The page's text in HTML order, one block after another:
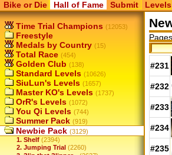
Bike or Die Hall of Fame Submit Levels
Time Trial Champions (12053)
Freestyle
Medals by Country (15)
Total Race (454)
Golden Club (138)
Standard Levels (10626)
SiuLun's Levels (1657)
Master KO's Levels (1737)
OrR's Levels (1072)
You Qi Levels (744)
Summer Pack (919)
Newbie Pack (3129)
1. Shelf (2394)
2. Jumping Trial (2260)
#231
#232
#233
#234
#235